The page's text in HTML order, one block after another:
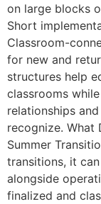
on large blocks
Short
Classroom-
for new and
structures help
classrooms
relationships
recognize. What
Summer
transitions, it
alongside
finalized and